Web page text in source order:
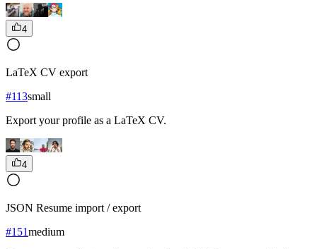
4
LaTeX CV export
#113small
Export your profile as a LaTeX CV.
4
JSON Resume import / export
#151medium